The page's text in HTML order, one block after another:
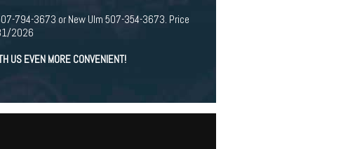
794-3673 or New Ulm 507-354-3673. Price
2026
US EVEN MORE CONVENIENT!